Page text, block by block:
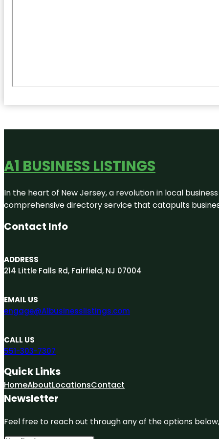
A1 BUSINESS LISTINGS
In the heart of New Jersey, a revolution in local
comprehensive directory service that catapults
Contact Info
ADDRESS
214 Little Falls Rd, Fairfield, NJ 07004
EMAIL US
engage@A1businesslistings.com
CALL US
551-303-7307
Quick Links
HomeAboutLocationsContact
Newsletter
Feel free to reach out through any of the options